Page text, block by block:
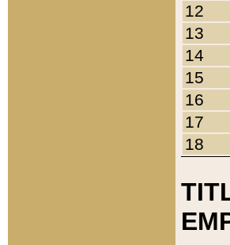
12
13
14
15
16
17
18